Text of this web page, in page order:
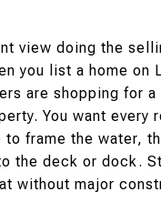
view doing the
you list a home on
are shopping for
You want every
to frame the water,
the deck or dock.
without major